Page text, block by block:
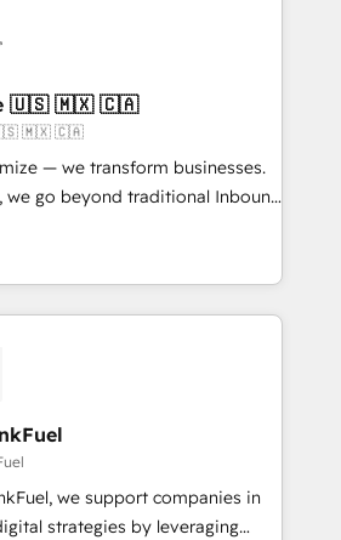
HubSpot solutions. Our
with the care and agility of a
we’re big enough to deliver
HubSpot
data migration Custom AI agents
🇺🇸 🇲🇽 🇨🇦
🇺🇸 🇲🇽 🇨🇦
— we transform businesses.
we go beyond traditional Inbound
methodologies:
Together, they form a powerful
driven success for over 800
we
data-driven marketing,
smarter. 🔹 BOOMS:
your buyers With BOOMS,
of your buyers, accelerating your
yourself as an undisputed
we support companies in
strategies by leveraging